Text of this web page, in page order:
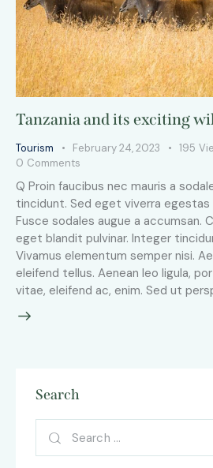
Tanzania and its exciting
Tourism February 24, 2023 195
0 Comments
Q Proin faucibus nec mauris a
tincidunt. Sed eget viverra egestas
Fusce sodales augue a accumsan.
eget blandit pulvinar. Integer
Vivamus elementum semper nisi.
eleifend tellus. Aenean leo ligula,
vitae, eleifend ac, enim. Sed ut
Search